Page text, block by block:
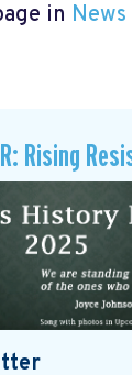
in News
Rising